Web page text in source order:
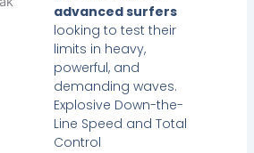
advanced surfers
looking to test their
limits in heavy,
powerful, and
demanding waves.
Explosive Down-the-
Line Speed and Total
Control